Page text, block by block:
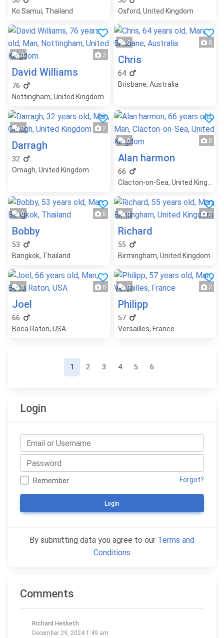
Ko Samui, Thailand
Oxford, United Kingdom
0 3
David Williams
76
Nottingham, United Kingdom
0 0
Chris
64
Brisbane, Australia
0 2
Darragh
32
Omagh, United Kingdom
0 0
Alan harmon
66
0 0
Bobby
53
Bangkok, Thailand
0 0
Richard
55
Birmingham, United Kingdom
0 0
Joel
66
Boca Raton, USA
0 2
Philipp
57
Versailles, France
Page navigationCurrent page
1 Page
2 Page
3 Page
4 Page
5 Page
6
Login
Remember Forgot?
Login
By submitting data you agree to our Terms and
Conditions
Comments
Richard Hesketh
December 29, 2024 1:49 am